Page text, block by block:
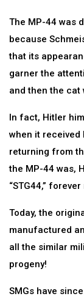
The MP-44 was
because
that its
garner the
and then the cat
In fact, Hitler
when it
returning from
the MP-44 was,
“STG44,”
Today, the
manufactured
all the similar
progeny!
SMGs have